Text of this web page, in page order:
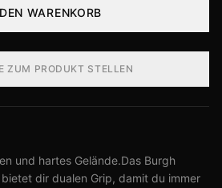
WARENKORB
ZUM PRODUKT STELLEN
und hartes Gelände.Das Burgh
dir dualen Grip, damit du immer